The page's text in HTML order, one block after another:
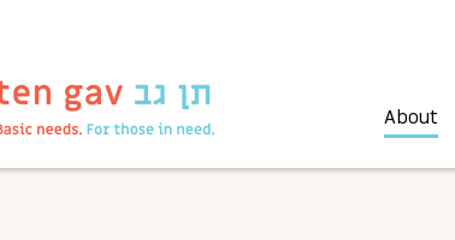
About